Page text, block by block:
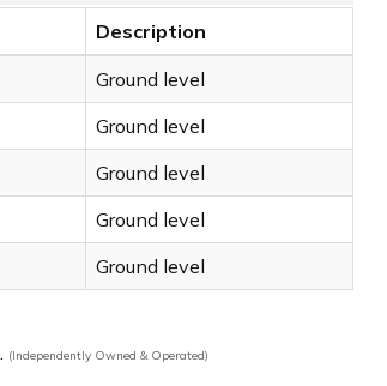
Description
Ground level
Ground level
Ground level
Ground level
Ground level
(Independently Owned & Operated)